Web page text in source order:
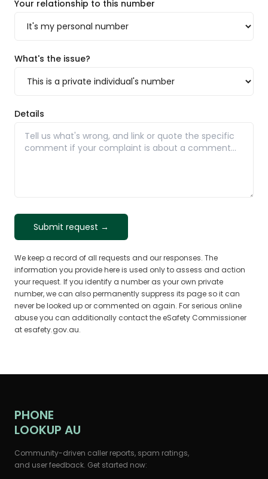
Your relationship to this number
What's the issue?
Details
Submit request →
We keep a record of all requests and our responses. The
information you provide here is used only to assess and action
your request. If you identify a number as your own private
number, we can also permanently suppress its page so it can
never be looked up or commented on again. For serious online
abuse you can additionally contact the eSafety Commissioner
at esafety.gov.au.
PHONE
LOOKUP AU
Community-driven caller reports, spam ratings,
and user feedback. Get started now: